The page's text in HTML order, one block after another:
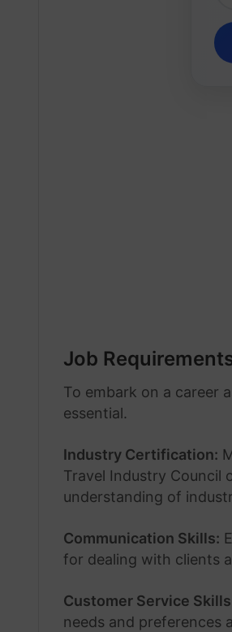
Job
To embark on a career
essential.
Industry Certification:
Travel Industry Council
understanding of
Communication Skills:
for dealing with clients
Customer Service
needs and preferences